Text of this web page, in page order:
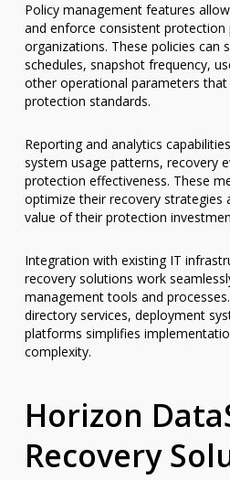
Policy management features
and enforce consistent protection
organizations. These policies can
schedules, snapshot frequency,
other operational parameters
protection standards.
Reporting and analytics
system usage patterns, recovery
protection effectiveness. These
optimize their recovery strategies
value of their protection
Integration with existing IT
recovery solutions work
management tools and
directory services, deployment
platforms simplifies
complexity.
Horizon
Recovery